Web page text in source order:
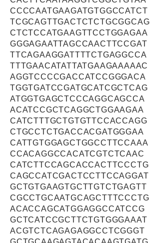
CCCCAATGAAGATGTGGCCATCT
TCGCAGTTGACTCTCTGCGGCAG
CTCTCCATGAAGTTCCTGGAGAA
GGGAGAATTAGCCAACTTCCGAT
TTCAGAAGGATTTTCTGAGGCCA
TTTGAACATATTATGAAGAAAAAC
AGGTCCCCGACCATCCGGGACA
TGGTGATCCGATGCATCGCTCAG
ATGGTGAGCTCCCAGGCAGCCA
ACATCCGCTCAGGCTGGAAGAA
CATCTTTGCTGTGTTCCACCAGG
CTGCCTCTGACCACGATGGGAA
CATTGTGGAGCTGGCCTTCCAAA
CCACAGGCCACATCGTCTCAAC
CATCTTCCAGCACCACTTCCCTG
CAGCCATCGACTCCTTCCAGGAT
GCTGTGAAGTGCTTGTCTGAGTT
CGCCTGCAATGCAGCTTTCCCTG
ACACCAGCATGGAGGCCATCCG
GCTCATCCGCTTCTGTGGGAAAT
ACGTCTCAGAGAGGCCTCGGGT